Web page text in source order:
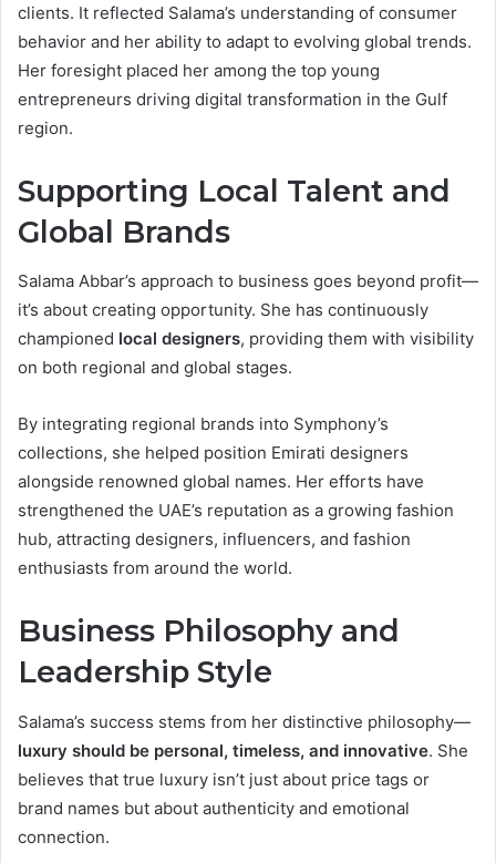
clients. It reflected Salama’s understanding of consumer
behavior and her ability to adapt to evolving global trends.
Her foresight placed her among the top young
entrepreneurs driving digital transformation in the Gulf
region.
Supporting Local Talent and
Global Brands
Salama Abbar’s approach to business goes beyond profit—
it’s about creating opportunity. She has continuously
championed local designers, providing them with visibility
on both regional and global stages.
By integrating regional brands into Symphony’s
collections, she helped position Emirati designers
alongside renowned global names. Her efforts have
strengthened the UAE’s reputation as a growing fashion
hub, attracting designers, influencers, and fashion
enthusiasts from around the world.
Business Philosophy and
Leadership Style
Salama’s success stems from her distinctive philosophy—
luxury should be personal, timeless, and innovative. She
believes that true luxury isn’t just about price tags or
brand names but about authenticity and emotional
connection.